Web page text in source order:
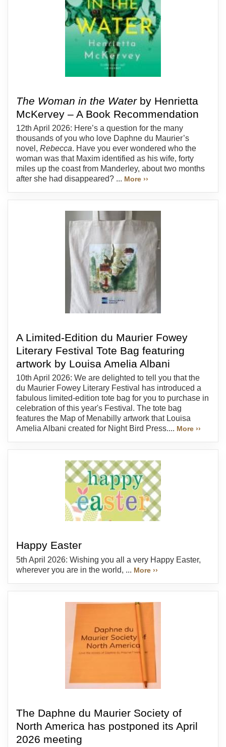
The Woman in the Waterby Henrietta
McKervey – A Book Recommendation
12th April 2026: Here’s a question for the many
thousands of you who love Daphne du Maurier’s
novel, Rebecca. Have you ever wondered who the
woman was that Maxim identified as his wife, forty
miles up the coast from Manderley, about two months
after she had disappeared? ... More ››
A Limited-Edition du Maurier Fowey
Literary Festival Tote Bag featuring
artwork by Louisa Amelia Albani
10th April 2026: We are delighted to tell you that the
du Maurier Fowey Literary Festival has introduced a
fabulous limited-edition tote bag for you to purchase in
celebration of this year's Festival. The tote bag
features the Map of Menabilly artwork that Louisa
Amelia Albani created for Night Bird Press.... More ››
Happy Easter
5th April 2026: Wishing you all a very Happy Easter,
wherever you are in the world, ... More ››
The Daphne du Maurier Society of
North America has postponed its April
2026 meeting